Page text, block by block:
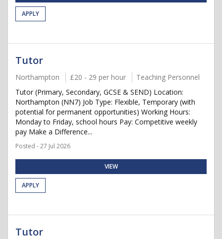
APPLY
Tutor
Northampton £20 - 29 per hour
Teaching Personnel
Tutor (Primary, Secondary, GCSE & SEND) Location:
Northampton (NN7) Job Type: Flexible, Temporary (with
potential for permanent opportunities) Working Hours:
Monday to Friday, school hours Pay: Competitive weekly
pay Make a Difference...
Posted - 27 Jul 2026
VIEW
APPLY
Tutor